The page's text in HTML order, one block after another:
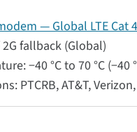
— Global LTE Cat
2G fallback (Global)
−40 °C to 70 °C (−40
PTCRB, AT&T,